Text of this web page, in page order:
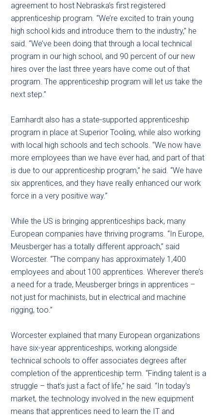
agreement to host Nebraska’s first registered
apprenticeship program. “We’re excited to train young
high school kids and introduce them to the industry,” he
said. “We’ve been doing that through a local technical
program in our high school, and 90 percent of our new
hires over the last three years have come out of that
program. The apprenticeship program will let us take the
next step.”
Earnhardt also has a state-supported apprenticeship
program in place at Superior Tooling, while also working
with local high schools and tech schools. “We now have
more employees than we have ever had, and part of that
is due to our apprenticeship program,” he said. “We have
six apprentices, and they have really enhanced our work
force in a very positive way.”
While the US is bringing apprenticeships back, many
European companies have thriving programs. “In Europe,
Meusberger has a totally different approach,” said
Worcester. “The company has approximately 1,400
employees and about 100 apprentices. Wherever there’s
a need for a trade, Meusberger brings in apprentices –
not just for machinists, but in electrical and machine
rigging, too.”
Worcester explained that many European organizations
have six-year apprenticeships, working alongside
technical schools to offer associates degrees after
completion of the apprenticeship term. “Finding talent is a
struggle – that’s just a fact of life,” he said. “In today’s
market, the technology involved in the new equipment
means that apprentices need to learn the IT and